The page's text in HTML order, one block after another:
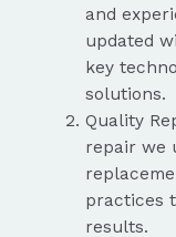
and
updated
key
solutions.
Quality
repair we
practices
results.